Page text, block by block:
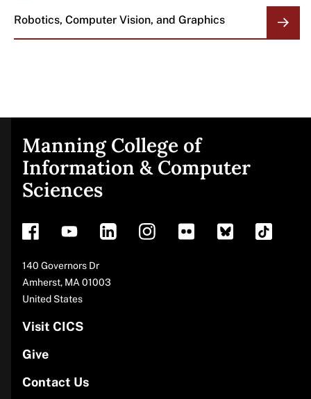
Robotics, Computer Vision, and Graphics
Site
footer
Manning College of
Information & Computer
Sciences
Address
140 Governors Dr
Amherst, MA 01003
United States
Visit CICS
Give
Contact Us